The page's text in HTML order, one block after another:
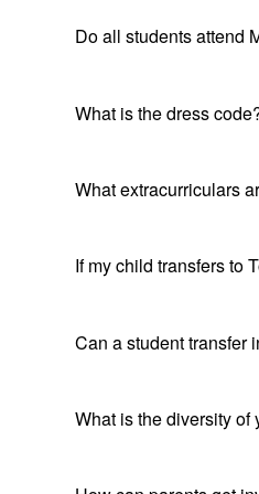
Do all students attend
What is the dress
What extracurriculars
If my child transfers to
Can a student transfer
What is the diversity of